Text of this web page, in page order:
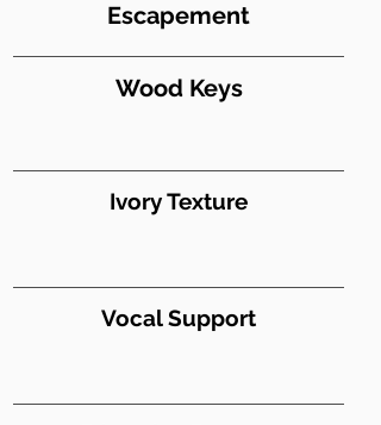
Escapement
Wood Keys
Ivory Texture
Vocal Support